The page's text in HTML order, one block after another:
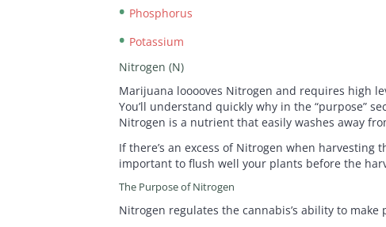
Phosphorus
Potassium
Nitrogen (N)
Marijuana looooves Nitrogen and requires high
You’ll understand quickly why in the “purpose”
Nitrogen is a nutrient that easily washes away
If there’s an excess of Nitrogen when harvesting
important to flush well your plants before the
The Purpose of Nitrogen
Nitrogen regulates the cannabis’s ability to